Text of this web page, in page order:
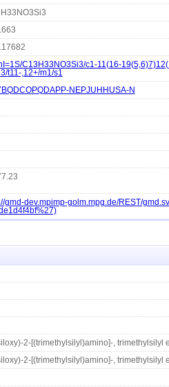
C13H33NO3Si3/c1-11(16-
t11-,12+/m1/s1
NEPJUHHUSA-N
gmd-dev.mpimp-golm.mpg.de/REST/
2-[(trimethylsilyl)amino]-, trimethylsilyl
2-[(trimethylsilyl)amino]-, trimethylsilyl